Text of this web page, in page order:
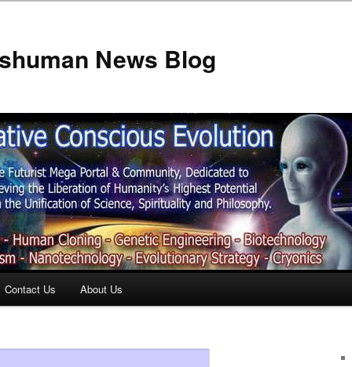
News Blog
Contact Us About Us